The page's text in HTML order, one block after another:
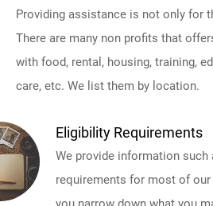
Providing assistance is not only for
There are many non profits that
with food, rental, housing, training,
care, etc. We list them by location.
Eligibility Requirements
We provide information
requirements for most of